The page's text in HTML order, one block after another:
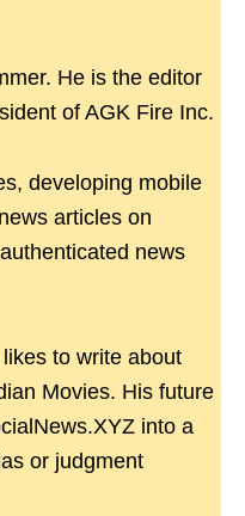
He is the editor
of AGK Fire Inc.
developing mobile
articles on
news
to write about
Movies. His future
into a
or judgment